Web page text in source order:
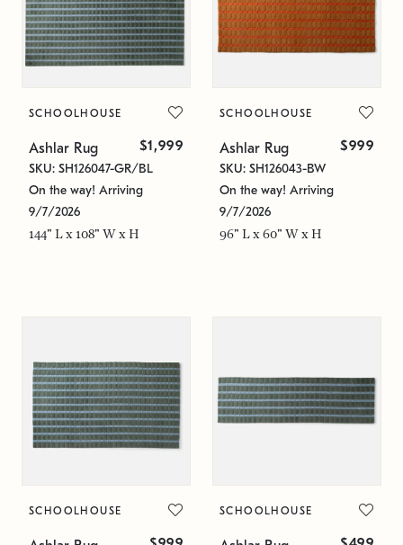
SCHOOLHOUSE
Ashlar Rug $1,999
SKU: SH126047-GR/BL
On the way! Arriving
9/7/2026
144" L x 108" W x H
SCHOOLHOUSE
Ashlar Rug $999
SKU: SH126043-BW
On the way! Arriving
9/7/2026
96" L x 60" W x H
SCHOOLHOUSE SCHOOLHOUSE